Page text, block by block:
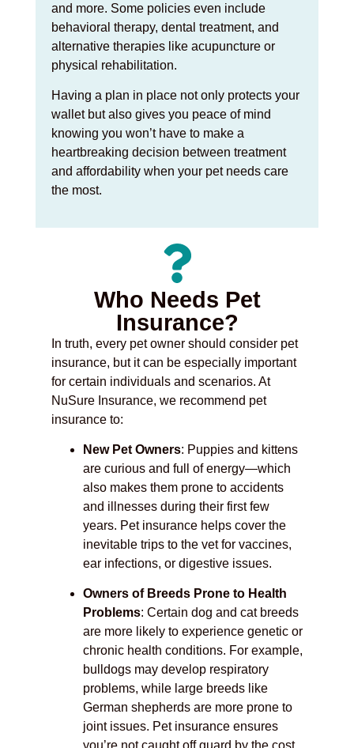
and more. Some policies even include
behavioral therapy, dental treatment, and
alternative therapies like acupuncture or
physical rehabilitation.
Having a plan in place not only protects your
wallet but also gives you peace of mind
knowing you won’t have to make a
heartbreaking decision between treatment
and affordability when your pet needs care
the most.
Who Needs Pet
Insurance?
In truth, every pet owner should consider pet
insurance, but it can be especially important
for certain individuals and scenarios. At
NuSure Insurance, we recommend pet
insurance to:
New Pet Owners: Puppies and kittens
are curious and full of energy—which
also makes them prone to accidents
and illnesses during their first few
years. Pet insurance helps cover the
inevitable trips to the vet for vaccines,
ear infections, or digestive issues.
Owners of Breeds Prone to Health
Problems: Certain dog and cat breeds
are more likely to experience genetic or
chronic health conditions. For example,
bulldogs may develop respiratory
problems, while large breeds like
German shepherds are more prone to
joint issues. Pet insurance ensures